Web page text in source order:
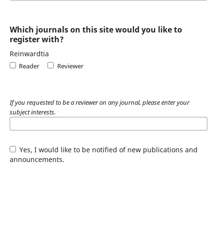
Which journals on this site would you like to
register with?
Reinwardtia
Reader Reviewer
If you requested to be a reviewer on any journal, please enter your
subject interests.
Yes, I would like to be notified of new publications and
announcements.